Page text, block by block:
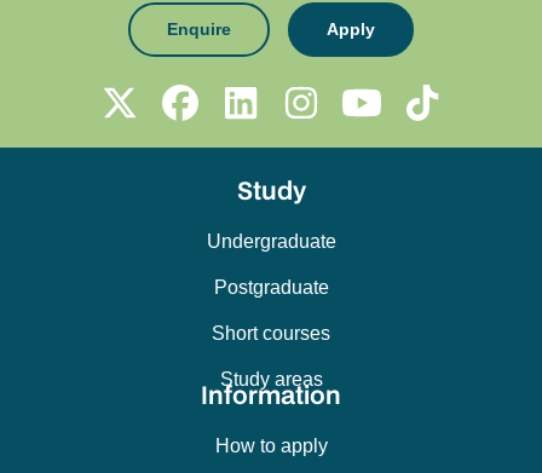
Enquire Apply
Study
Undergraduate
Postgraduate
Short courses
Study areas
Information
How to apply